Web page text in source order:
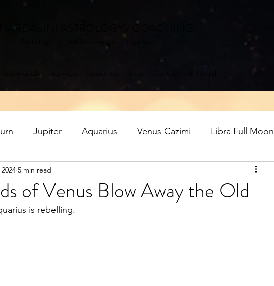
ASTROLOGY / COACHING
Jupiter Aquarius Venus Cazimi Libra Full Moon
retrograde Mars
Aquarius Full Moon
of Venus Blow Away the Old
5 min read
is rebelling.